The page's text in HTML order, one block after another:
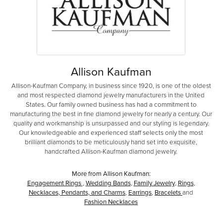
Allison Kaufman
Allison-Kaufman Company, in business since 1920, is one of the oldest
and most respected diamond jewelry manufacturers in the United
States. Our family owned business has had a commitment to
manufacturing the best in fine diamond jewelry for nearly a century. Our
quality and workmanship is unsurpassed and our styling is legendary.
Our knowledgeable and experienced staff selects only the most
brilliant diamonds to be meticulously hand set into exquisite,
handcrafted Allison-Kaufman diamond jewelry.
More from Allison Kaufman:
Engagement Rings , Wedding Bands, Family Jewelry, Rings,
Necklaces, Pendants, and Charms, Earrings, Braceletsand
Fashion Necklaces